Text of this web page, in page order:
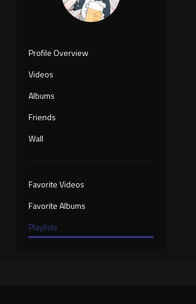
Profile Overview
Videos
Albums
Friends
Wall
Favorite Videos
Favorite Albums
Playlists